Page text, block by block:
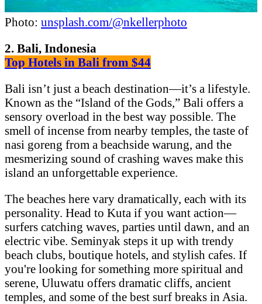
Photo: unsplash.com/@nkellerphoto
2. Bali, Indonesia
Top Hotels in Bali from $44
Bali isn’t just a beach destination—it’s a lifestyle.
Known as the “Island of the Gods,” Bali offers a
sensory overload in the best way possible. The
smell of incense from nearby temples, the taste of
nasi goreng from a beachside warung, and the
mesmerizing sound of crashing waves make this
island an unforgettable experience.
The beaches here vary dramatically, each with its
personality. Head to Kuta if you want action—
surfers catching waves, parties until dawn, and an
electric vibe. Seminyak steps it up with trendy
beach clubs, boutique hotels, and stylish cafes. If
you're looking for something more spiritual and
serene, Uluwatu offers dramatic cliffs, ancient
temples, and some of the best surf breaks in Asia.